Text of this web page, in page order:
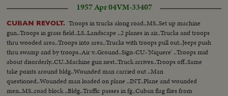
1957 Apr 04VM-33407
CUBAN REVOLT. Troops in trucks along road..MS..Set up machine
gun..Troops in grass field..LS..Landscape ..2 planes in air..Trucks and troops
thru wooded area..Troops into area..Trucks with troops pull out..Jeeps push
thru swamp and by troops..Air v..Ground..Sign-CU-'Niquere' ..Troops mid
about disorderly..CU..Machine gun nest..Truck arrives..Troops off..Same
take points around bldg..Wounded man carried out ..Man
questioned..Wounded man loaded on plane ..INT..Plane and wounded
men..MS..road block ..Bldg..Traffic passes in fg..Cuban flag flies from